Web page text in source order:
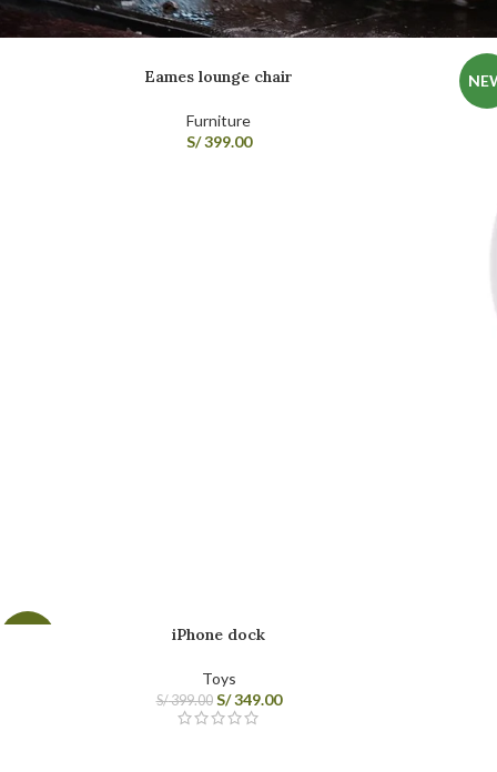
Eames lounge chair
Furniture
S/399.00
iPhone dock
Toys
S/399.00 S/349.00